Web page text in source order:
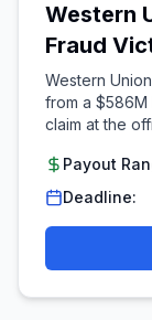
Western
Fraud
Western
from a
claim at the
Payout
Deadline: